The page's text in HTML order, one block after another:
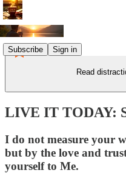
Subscribe Sign in
Read
LIVE IT TODAY:
I do not measure your
but by the love and
yourself to Me.